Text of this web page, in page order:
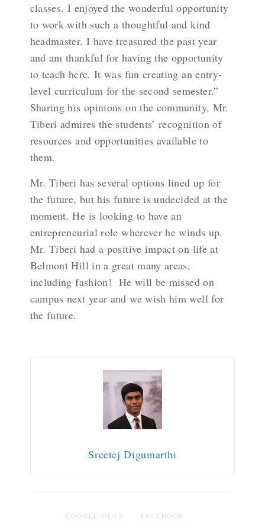
classes. I enjoyed the wonderful opportunity
to work with such a thoughtful and kind
headmaster. I have treasured the past year
and am thankful for having the opportunity
to teach here. It was fun creating an entry-
level curriculum for the second semester.”
Sharing his opinions on the community, Mr.
Tiberi admires the students’ recognition of
resources and opportunities available to
them.
Mr. Tiberi has several options lined up for
the future, but his future is undecided at the
moment. He is looking to have an
entrepreneurial role wherever he winds up.
Mr. Tiberi had a positive impact on life at
Belmont Hill in a great many areas,
including fashion! He will be missed on
campus next year and we wish him well for
the future.
Sreetej Digumarthi
GOOGLE-PLUS FACEBOOK